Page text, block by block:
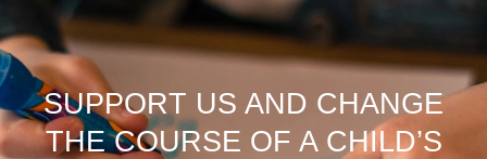
SUPPORT US AND CHANGE
THE COURSE OF A CHILD’S